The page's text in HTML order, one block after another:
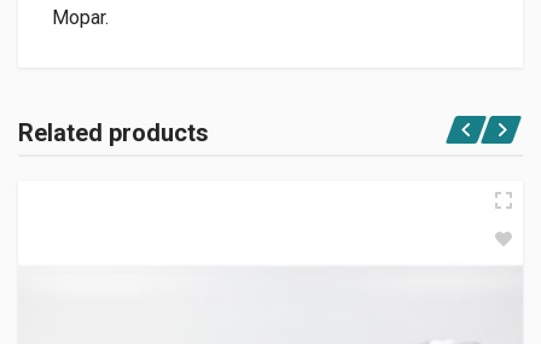
Mopar.
Related products